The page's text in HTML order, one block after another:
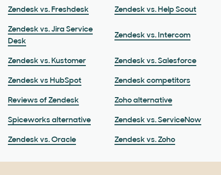
Zendesk vs. Freshdesk Zendesk vs. Help Scout
Zendesk vs. Jira Service
Desk
Zendesk vs. Intercom
Zendesk vs. Kustomer Zendesk vs. Salesforce
Zendesk vs HubSpot Zendesk competitors
Reviews of Zendesk Zoho alternative
Spiceworks alternative Zendesk vs. ServiceNow
Zendesk vs. Oracle Zendesk vs. Zoho